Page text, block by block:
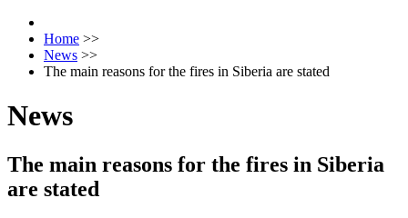
Home >>
News >>
The main reasons for the fires in Siberia are stated
News
The main reasons for the fires in Siberia
are stated